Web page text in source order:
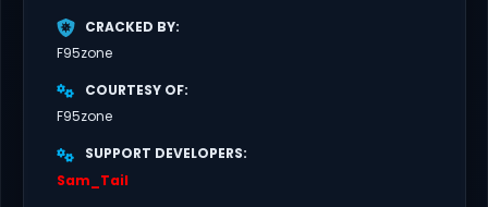
CRACKED BY
F95zone
COURTESY OF
F95zone
SUPPORT DEVELOPERS
Sam_Tail